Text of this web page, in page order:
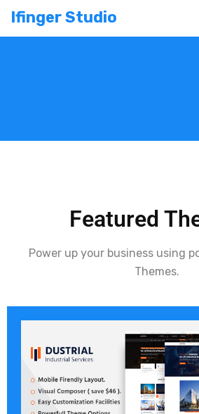
Ifinger Studio
Featured
Power up your business using
Themes.